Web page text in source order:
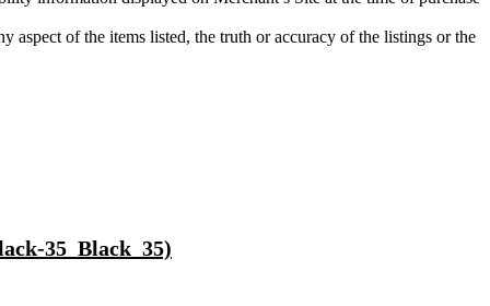
aspect of the items listed, the truth or accuracy of the listings or the
35_Black_35)